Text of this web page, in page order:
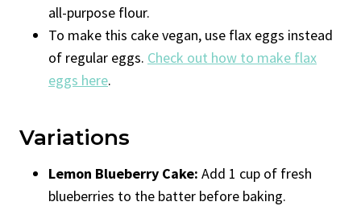
all-purpose flour.
To make this cake vegan, use flax eggs instead
of regular eggs. Check out how to make flax
eggs here.
Variations
Lemon Blueberry Cake: Add 1 cup of fresh
blueberries to the batter before baking.